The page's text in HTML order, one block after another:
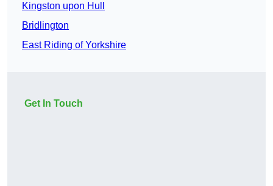
Kingston upon Hull
Bridlington
East Riding of Yorkshire
Get In Touch